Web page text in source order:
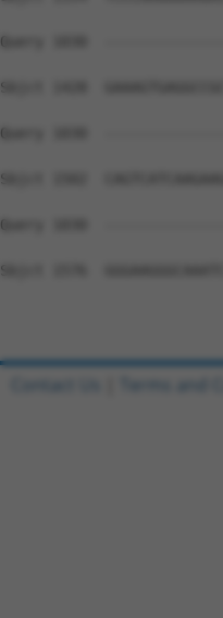
Query 1030
Sbjct 1428
Query 1030
Sbjct 1502
Query 1030
Sbjct 1576
Contact Us Terms and